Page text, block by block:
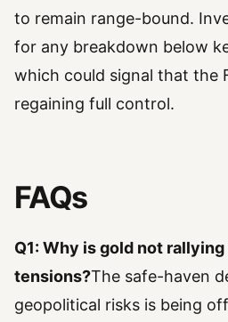
to remain range-bound.
for any breakdown below
which could signal that the
regaining full control.
FAQs
Q1: Why is gold not
tensions?The safe-haven
geopolitical risks is being